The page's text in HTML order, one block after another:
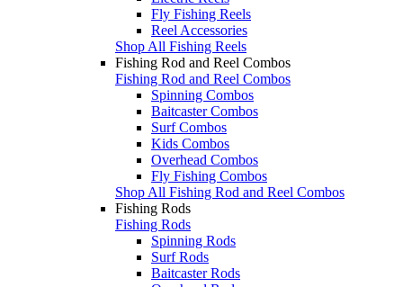
Fly Fishing Reels
Reel Accessories
Shop All Fishing Reels
Fishing Rod and Reel Combos
Fishing Rod and Reel Combos
Spinning Combos
Baitcaster Combos
Surf Combos
Kids Combos
Overhead Combos
Fly Fishing Combos
Shop All Fishing Rod and Reel Combos
Fishing Rods
Fishing Rods
Spinning Rods
Surf Rods
Baitcaster Rods